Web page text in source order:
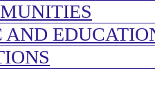
AND